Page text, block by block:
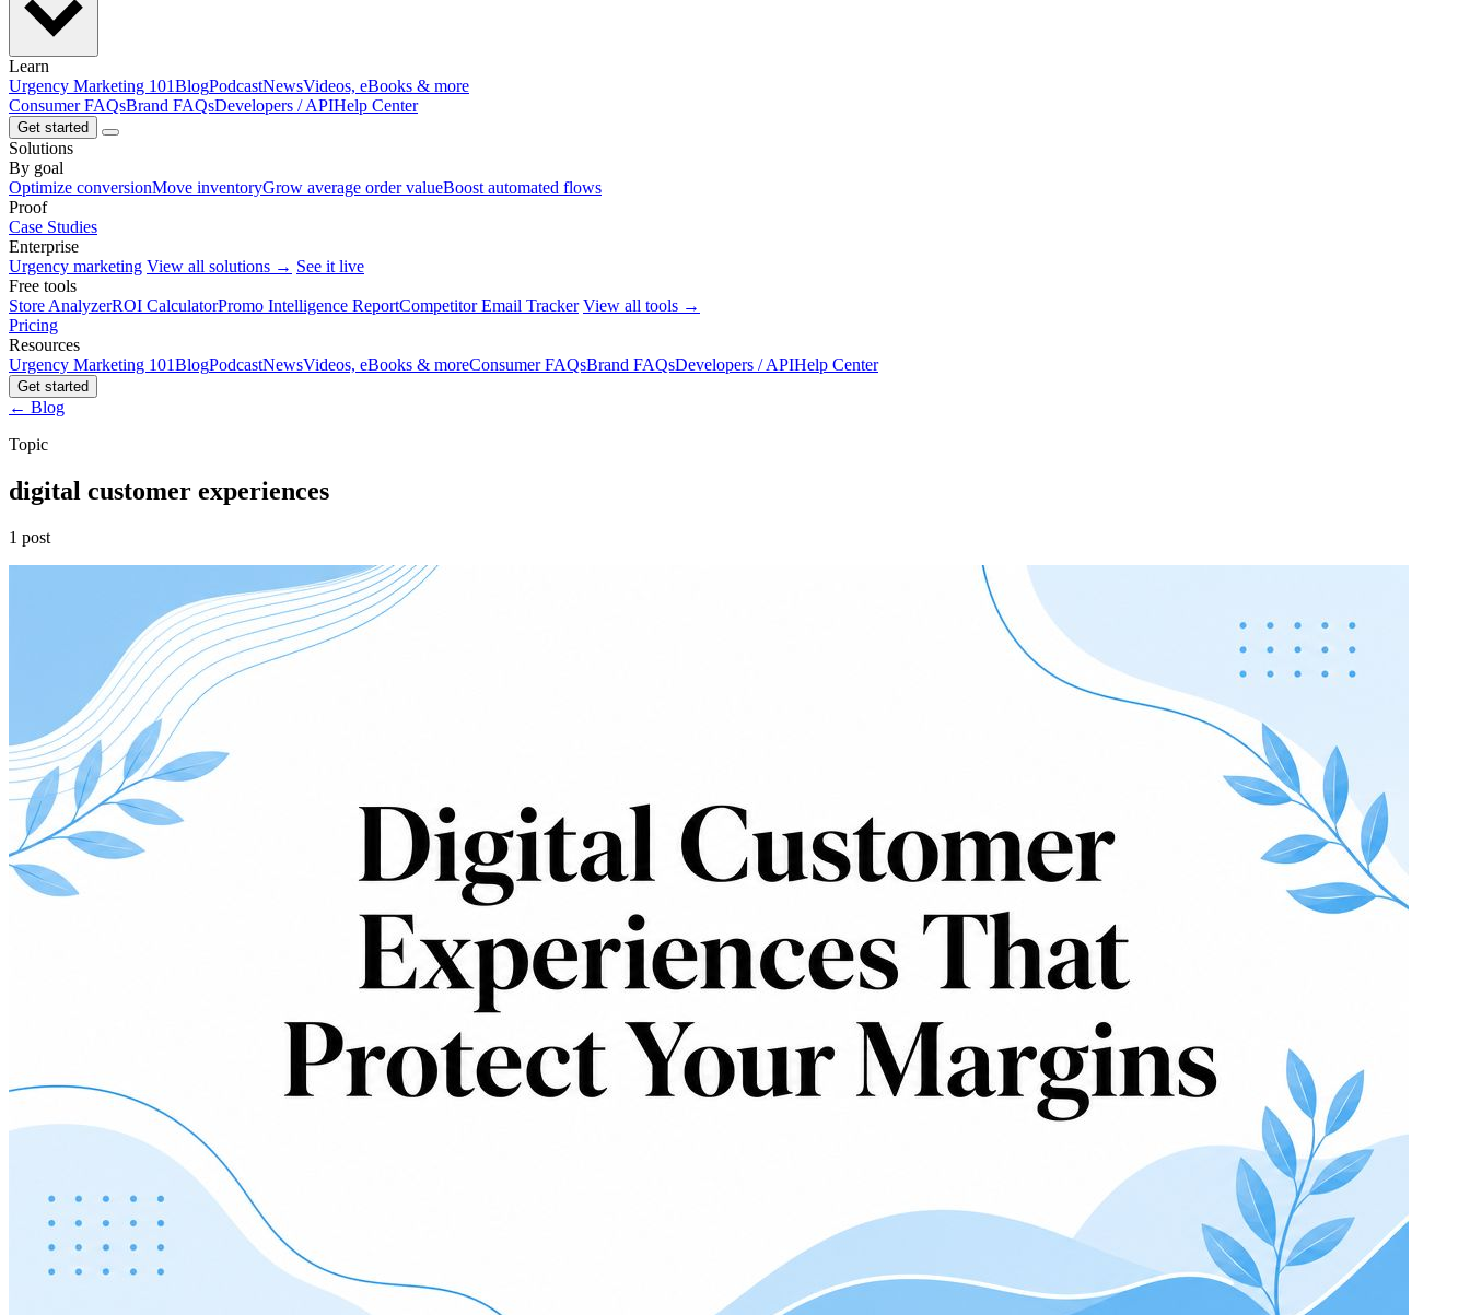
Learn
Urgency Marketing 101BlogPodcastNewsVideos, eBooks & more
Consumer FAQsBrand FAQsDevelopers / APIHelp Center
Get started
Solutions
By goal
Optimize conversionMove inventoryGrow average order valueBoost automated flows
Proof
Case Studies
Enterprise
Urgency marketing View all solutions → See it live
Free tools
Store AnalyzerROI CalculatorPromo Intelligence ReportCompetitor Email Tracker View all tools →
Pricing
Resources
Urgency Marketing 101BlogPodcastNewsVideos, eBooks & moreConsumer FAQsBrand FAQsDevelopers / APIHelp Center
Get started
← Blog
Topic
digital customer experiences
1 post